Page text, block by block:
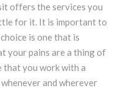
offers the services you
for it. It is important to
is one that is
your pains are a thing of
that you work with a
and wherever